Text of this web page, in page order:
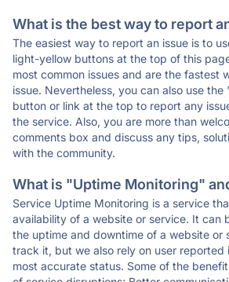
What is the best way to report
The easiest way to report an issue is to
light-yellow buttons at the top of this
most common issues and are the fastest
issue. Nevertheless, you can also use the
button or link at the top to report any
the service. Also, you are more than
comments box and discuss any tips,
with the community.
What is "Uptime Monitoring"
Service Uptime Monitoring is a service
availability of a website or service. It can
the uptime and downtime of a website or
track it, but we also rely on user reported
most accurate status. Some of the